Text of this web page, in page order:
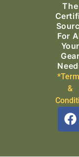
The
For
Your
Gear
&